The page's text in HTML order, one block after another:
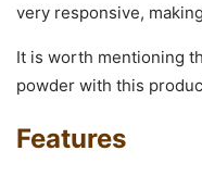
very responsive,
It is worth mentioning
powder with this
Features